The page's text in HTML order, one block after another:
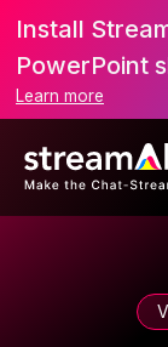
Install
PowerPoint
Learn more